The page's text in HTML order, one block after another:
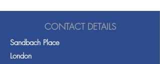
CONTACT DETAILS
Sandbach Place
London